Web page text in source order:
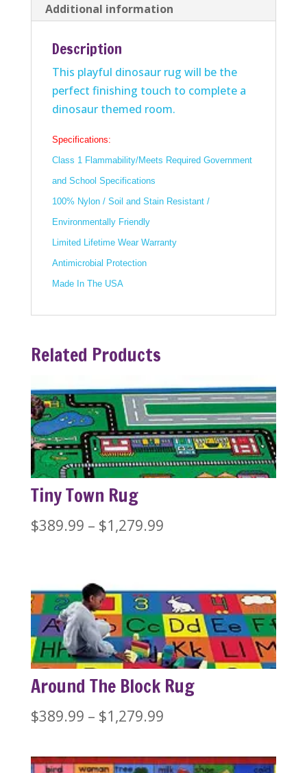
Additional information
Description
This playful dinosaur rug will be the
perfect finishing touch to complete a
dinosaur themed room.
Specifications:
Class 1 Flammability/Meets Required Government
and School Specifications
100% Nylon / Soil and Stain Resistant /
Environmentally Friendly
Limited Lifetime Wear Warranty
Antimicrobial Protection
Made In The USA
Related Products
Tiny Town Rug
$389.99 – $1,279.99Price
through
$1,279.99
Around The Block Rug
$389.99 – $1,279.99Price
$389.99